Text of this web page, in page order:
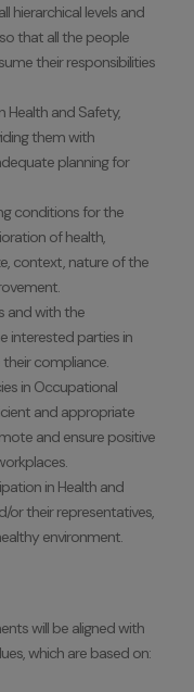
hierarchical levels and
that all the people
their responsibilities
Health and Safety,
them with
planning for
conditions for the
of health,
context, nature of the
and with the
interested parties in
compliance.
in Occupational
and appropriate
and ensure positive
in Health and
or their representatives,
environment.
will be aligned with
which are based on: